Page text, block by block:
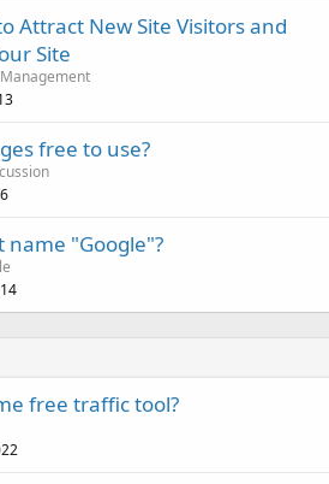
Attract New Site Visitors and
Site
free to use?
name "Google"?
free traffic tool?